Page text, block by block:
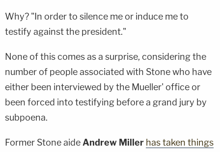
Why? "In order to silence me or induce me to
testify against the president."
None of this comes as a surprise, considering the
number of people associated with Stone who have
either been interviewed by the Mueller' office or
been forced into testifying before a grand jury by
subpoena.
Former Stone aideAndrew Miller has taken things